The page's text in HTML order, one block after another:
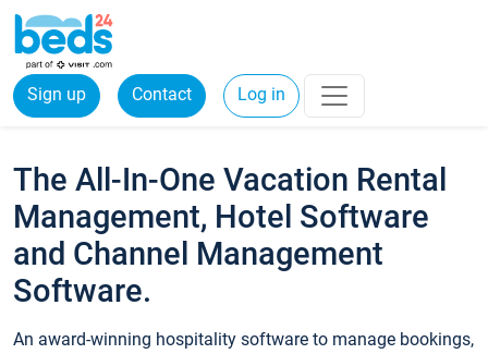
Sign up Contact Log in
The All-In-One Vacation Rental
Management, Hotel Software
and Channel Management
Software.
An award-winning hospitality software to manage bookings,